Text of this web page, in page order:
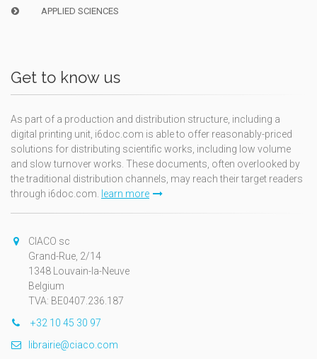
APPLIED SCIENCES
Get to know us
As part of a production and distribution structure, including a
digital printing unit, i6doc.com is able to offer reasonably-priced
solutions for distributing scientific works, including low volume
and slow turnover works. These documents, often overlooked by
the traditional distribution channels, may reach their target readers
through i6doc.com. learn more
CIACO sc
Grand-Rue, 2/14
1348 Louvain-la-Neuve
Belgium
TVA: BE0407.236.187
+32 10 45 30 97
librairie@ciaco.com